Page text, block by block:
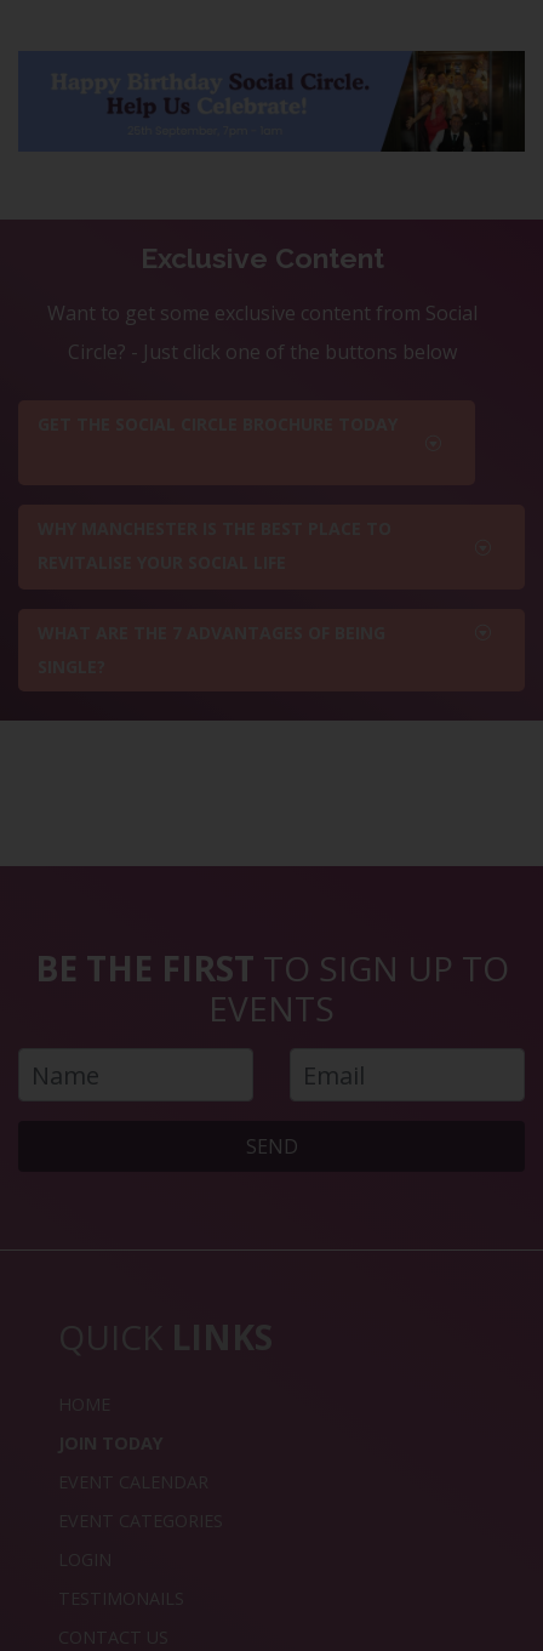
Exclusive Content
Want to get some exclusive content from Social
Circle? - Just click one of the buttons below
BE THE FIRST TO SIGN UP TO
EVENTS
SEND
QUICK LINKS
HOME
JOIN TODAY
EVENT CALENDAR
EVENT CATEGORIES
LOGIN
TESTIMONAILS
CONTACT US